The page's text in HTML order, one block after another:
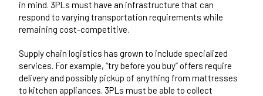
in mind. 3PLs must have an infrastructure that can
respond to varying transportation requirements while
remaining cost-competitive.
Supply chain logistics has grown to include specialized
services. For example, “try before you buy” offers require
delivery and possibly pickup of anything from mattresses
to kitchen appliances. 3PLs must be able to collect